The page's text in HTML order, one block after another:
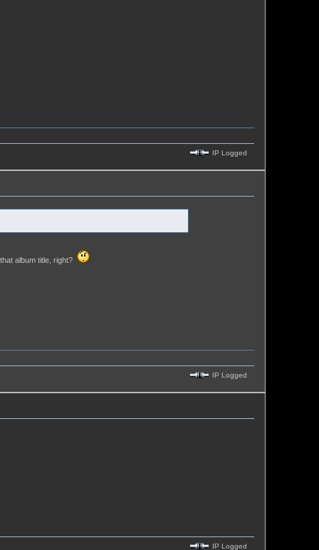
IP Logged
album title, right?
IP Logged
IP Logged